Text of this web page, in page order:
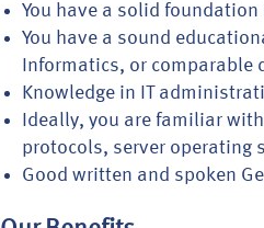
You have a solid
You have a sound
Informatics, or comparable
Knowledge in IT
Ideally, you are familiar
protocols, server operating
Good written and spoken